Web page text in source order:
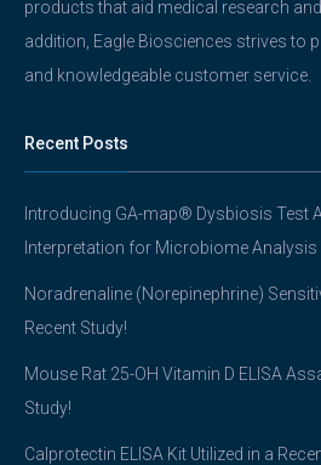
products that aid medical research
addition, Eagle Biosciences strives to
and knowledgeable customer service.
Recent Posts
Introducing GA-map® Dysbiosis Test
Interpretation for Microbiome Analysis
Noradrenaline (Norepinephrine)
Recent Study!
Mouse Rat 25-OH Vitamin D ELISA
Study!
Calprotectin ELISA Kit Utilized in a